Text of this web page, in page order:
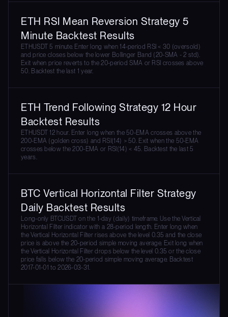
ETH RSI Mean Reversion Strategy 5
Minute Backtest Results
ETHUSDT 5 minute. Enter long when 14-period RSI < 30 (oversold)
and price closes below the lower Bollinger Band (20-SMA - 2 std).
Exit when price reverts to the 20-period SMA or RSI crosses above
50. Backtest the last 1 year.
ETH Trend Following Strategy 12 Hour
Backtest Results
ETHUSDT 12 hour. Enter long when the 50-EMA crosses above the
200-EMA (golden cross) and RSI(14) > 50. Exit when the 50-EMA
crosses below the 200-EMA or RSI(14) < 45. Backtest the last 5
years.
BTC Vertical Horizontal Filter Strategy
Daily Backtest Results
Long-only BTCUSDT on the 1-day (daily) timeframe. Use the Vertical
Horizontal Filter indicator with a 28-period length. Enter long when
the Vertical Horizontal Filter rises above the level 0.35 and the close
price is above the 20-period simple moving average. Exit long when
the Vertical Horizontal Filter drops below the level 0.35 or the close
price falls below the 20-period simple moving average. Backtest
2017-01-01 to 2026-03-31.